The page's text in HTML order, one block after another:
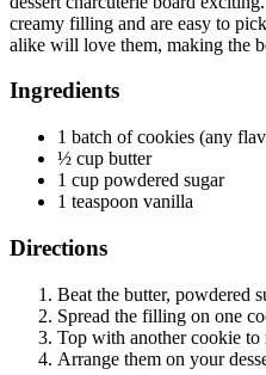
creamy filling and are easy to
alike will love them, making the
Ingredients
1 batch of cookies (any
½ cup butter
1 cup powdered sugar
1 teaspoon vanilla
Directions
Beat the butter, powdered
Spread the filling on one
Top with another cookie to
Arrange them on your